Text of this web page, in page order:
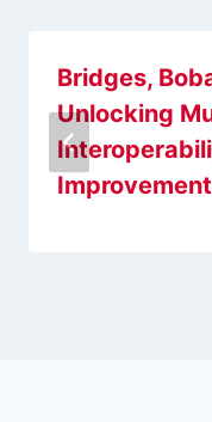
Bridges,
Unlocking